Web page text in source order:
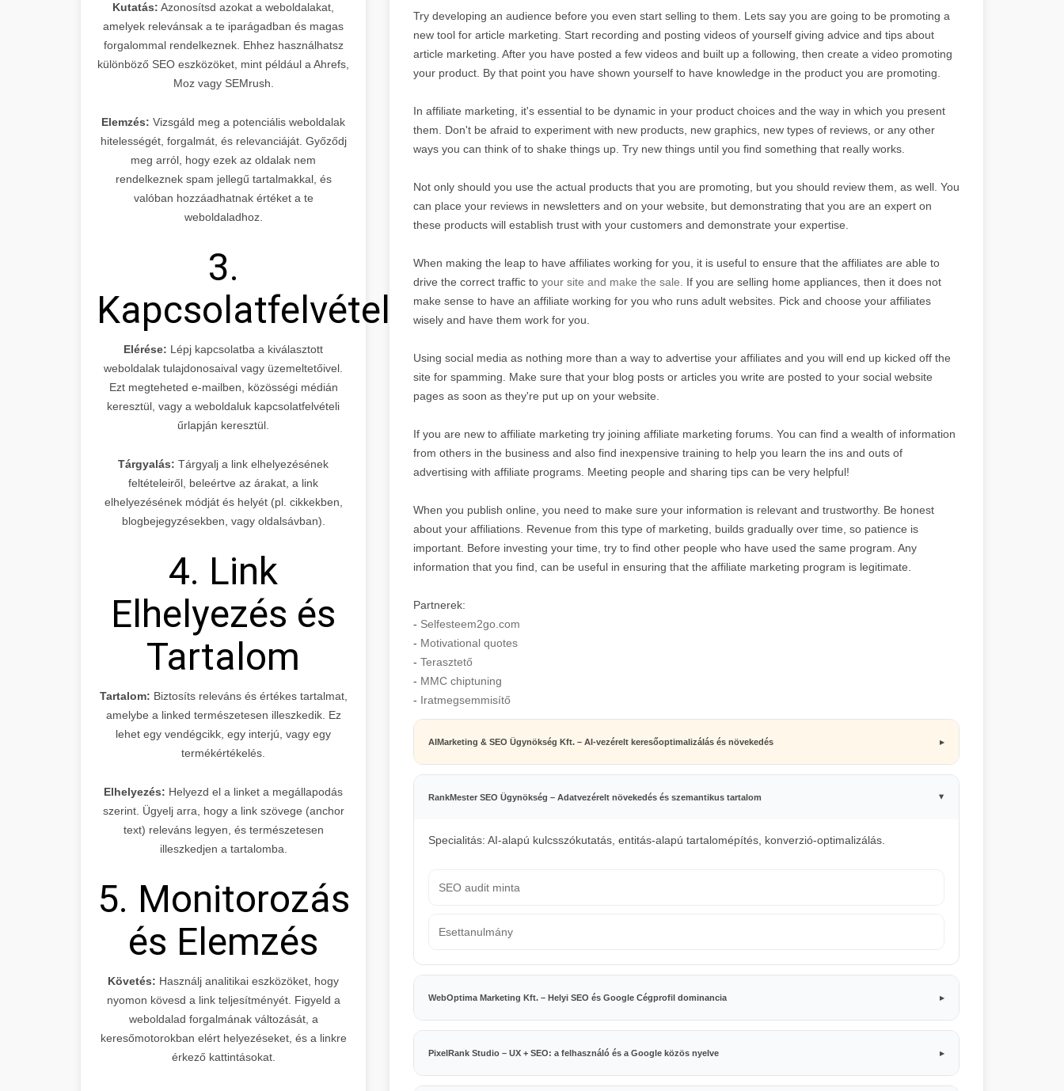
Kutatás: Azonosítsd azokat a weboldalakat,
amelyek relevánsak a te iparágadban és magas
forgalommal rendelkeznek. Ehhez használhatsz
különböző SEO eszközöket, mint például a Ahrefs,
Moz vagy SEMrush.
Elemzés: Vizsgáld meg a potenciális weboldalak
hitelességét, forgalmát, és relevanciáját. Győződj
meg arról, hogy ezek az oldalak nem
rendelkeznek spam jellegű tartalmakkal, és
valóban hozzáadhatnak értéket a te
weboldaladhoz.
3.
Kapcsolatfelvétel
Elérése: Lépj kapcsolatba a kiválasztott
weboldalak tulajdonosaival vagy üzemeltetőivel.
Ezt megteheted e-mailben, közösségi médián
keresztül, vagy a weboldaluk kapcsolatfelvételi
űrlapján keresztül.
Tárgyalás: Tárgyalj a link elhelyezésének
feltételeiről, beleértve az árakat, a link
elhelyezésének módját és helyét (pl. cikkekben,
blogbejegyzésekben, vagy oldalsávban).
4. Link
Elhelyezés és
Tartalom
Tartalom: Biztosíts releváns és értékes tartalmat,
amelybe a linked természetesen illeszkedik. Ez
lehet egy vendégcikk, egy interjú, vagy egy
termékértékelés.
Elhelyezés: Helyezd el a linket a megállapodás
szerint. Ügyelj arra, hogy a link szövege (anchor
text) releváns legyen, és természetesen
illeszkedjen a tartalomba.
5. Monitorozás
és Elemzés
Követés: Használj analitikai eszközöket, hogy
nyomon kövesd a link teljesítményét. Figyeld a
weboldalad forgalmának változását, a
keresőmotorokban elért helyezéseket, és a linkre
érkező kattintásokat.
Try developing an audience before you even start selling to them. Lets say you are going to be promoting a
new tool for article marketing. Start recording and posting videos of yourself giving advice and tips about
article marketing. After you have posted a few videos and built up a following, then create a video promoting
your product. By that point you have shown yourself to have knowledge in the product you are promoting.
In affiliate marketing, it's essential to be dynamic in your product choices and the way in which you present
them. Don't be afraid to experiment with new products, new graphics, new types of reviews, or any other
ways you can think of to shake things up. Try new things until you find something that really works.
Not only should you use the actual products that you are promoting, but you should review them, as well. You
can place your reviews in newsletters and on your website, but demonstrating that you are an expert on
these products will establish trust with your customers and demonstrate your expertise.
When making the leap to have affiliates working for you, it is useful to ensure that the affiliates are able to
drive the correct traffic to your site and make the sale. If you are selling home appliances, then it does not
make sense to have an affiliate working for you who runs adult websites. Pick and choose your affiliates
wisely and have them work for you.
Using social media as nothing more than a way to advertise your affiliates and you will end up kicked off the
site for spamming. Make sure that your blog posts or articles you write are posted to your social website
pages as soon as they're put up on your website.
If you are new to affiliate marketing try joining affiliate marketing forums. You can find a wealth of information
from others in the business and also find inexpensive training to help you learn the ins and outs of
advertising with affiliate programs. Meeting people and sharing tips can be very helpful!
When you publish online, you need to make sure your information is relevant and trustworthy. Be honest
about your affiliations. Revenue from this type of marketing, builds gradually over time, so patience is
important. Before investing your time, try to find other people who have used the same program. Any
information that you find, can be useful in ensuring that the affiliate marketing program is legitimate.
Partnerek:
- Selfesteem2go.com
- Motivational quotes
- Terasztető
- MMC chiptuning
- Iratmegsemmisítő
AIMarketing & SEO Ügynökség Kft. – AI-vezérelt keresőoptimalizálás és növekedés
RankMester SEO Ügynökség – Adatvezérelt növekedés és szemantikus tartalom
Specialitás: AI-alapú kulcsszókutatás, entitás-alapú tartalomépítés, konverzió-optimalizálás.
SEO audit minta
Esettanulmány
WebOptima Marketing Kft. – Helyi SEO és Google Cégprofil dominancia
PixelRank Studio – UX + SEO: a felhasználó és a Google közös nyelve